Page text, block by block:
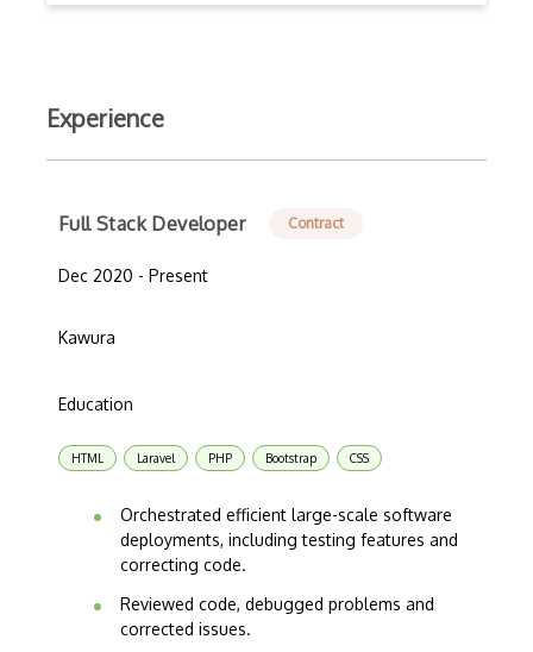
Experience
Full Stack Developer Contract
Dec 2020 - Present
Kawura
Education
HTML Laravel PHP Bootstrap CSS
Orchestrated efficient large-scale software
deployments, including testing features and
correcting code.
Reviewed code, debugged problems and
corrected issues.